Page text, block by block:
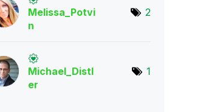
Melissa_Potvi
n
2
Michael_Distl
er
1